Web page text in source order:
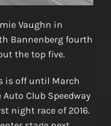
Vaughn in
Bannenberg fourth
the top five.
is off until March
Club Speedway
night race of 2016.